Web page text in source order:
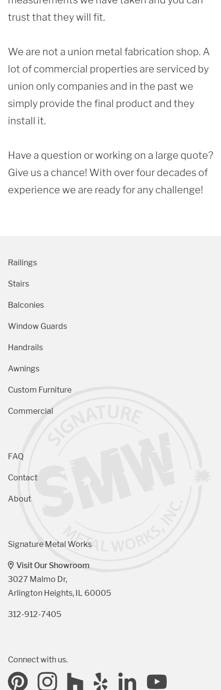
trust that they will fit.
We are not a union metal fabrication shop. A
lot of commercial properties are serviced by
union only companies and in the past we
simply provide the final product and they
install it.
Have a question or working on a large quote?
Give us a chance! With over four decades of
experience we are ready for any challenge!
Railings
Stairs
Balconies
Window Guards
Handrails
Awnings
Custom Furniture
Commercial
FAQ
Contact
About
Signature Metal Works
Visit Our Showroom
3027 Malmo Dr,
Arlington Heights, IL 60005
312-912-7405
Connect with us.